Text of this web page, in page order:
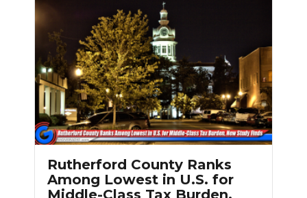
SPORTS
WEATHER
EVENTS
SECTIONS
ON-AIR
ABOUT
Rutherford County Ranks
Among Lowest in U.S. for